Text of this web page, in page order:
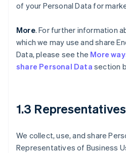
of your Personal Data for
More. For further information
which we may use and share
Data, please see the More
share Personal Data section
1.3 Representatives
We collect, use, and share
Representatives of Business